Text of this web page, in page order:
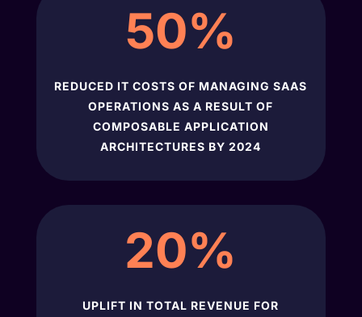
50%
REDUCED IT COSTS OF MANAGING SAAS
OPERATIONS AS A RESULT OF
COMPOSABLE APPLICATION
ARCHITECTURES BY 2024
20%
UPLIFT IN TOTAL REVENUE FOR